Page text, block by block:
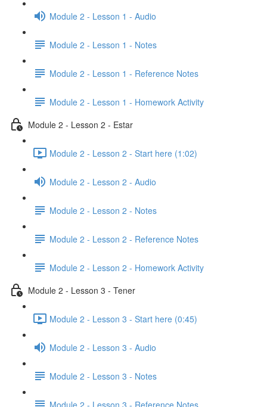
Module 2 - Lesson 1 - Audio
Module 2 - Lesson 1 - Notes
Module 2 - Lesson 1 - Reference Notes
Module 2 - Lesson 1 - Homework Activity
Module 2 - Lesson 2 - Estar
Module 2 - Lesson 2 - Start here (1:02)
Module 2 - Lesson 2 - Audio
Module 2 - Lesson 2 - Notes
Module 2 - Lesson 2 - Reference Notes
Module 2 - Lesson 2 - Homework Activity
Module 2 - Lesson 3 - Tener
Module 2 - Lesson 3 - Start here (0:45)
Module 2 - Lesson 3 - Audio
Module 2 - Lesson 3 - Notes
Module 2 - Lesson 3 - Reference Notes